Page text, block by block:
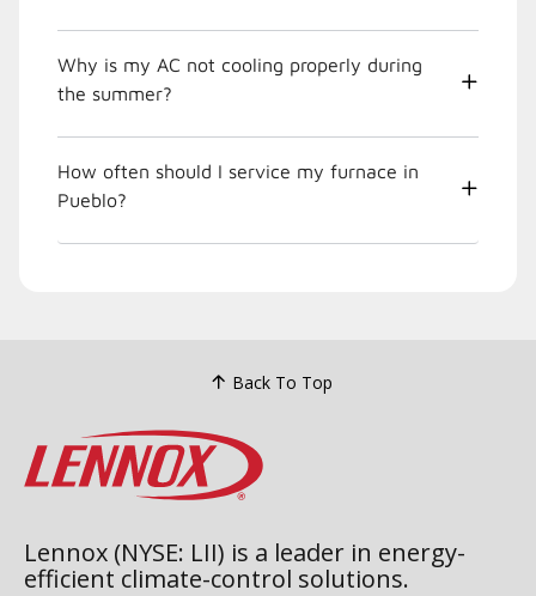
Why is my AC not cooling properly during
the summer?
How often should I service my furnace in
Pueblo?
Back To Top
Lennox (NYSE: LII) is a leader in energy-
efficient climate-control solutions.